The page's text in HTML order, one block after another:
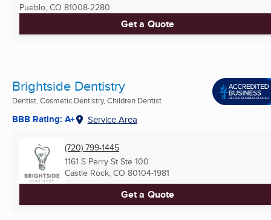
Pueblo, CO 81008-2280
Get a Quote
Brightside Dentistry
Dentist, Cosmetic Dentistry, Children Dentist
BBB Rating: A+ Service Area
(720) 799-1445
1161 S Perry St Ste 100
Castle Rock, CO 80104-1981
Get a Quote